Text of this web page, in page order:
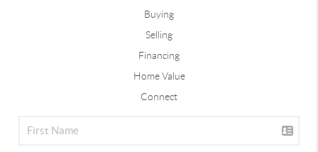
Buying
Selling
Financing
Home Value
Connect